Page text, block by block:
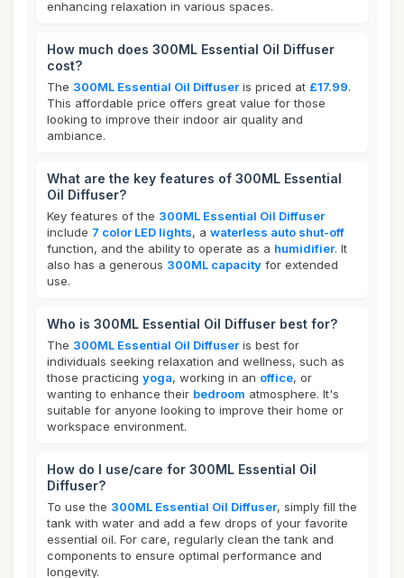
enhancing relaxation in various spaces.
How much does 300ML Essential Oil Diffuser
cost?
The 300ML Essential Oil Diffuser is priced at £17.99.
This affordable price offers great value for those
looking to improve their indoor air quality and
ambiance.
What are the key features of 300ML Essential
Oil Diffuser?
Key features of the 300ML Essential Oil Diffuser
include 7 color LED lights, a waterless auto shut-off
function, and the ability to operate as a humidifier. It
also has a generous 300ML capacity for extended
use.
Who is 300ML Essential Oil Diffuser best for?
The 300ML Essential Oil Diffuser is best for
individuals seeking relaxation and wellness, such as
those practicing yoga, working in an office, or
wanting to enhance their bedroom atmosphere. It's
suitable for anyone looking to improve their home or
workspace environment.
How do I use/care for 300ML Essential Oil
Diffuser?
To use the 300ML Essential Oil Diffuser, simply fill the
tank with water and add a few drops of your favorite
essential oil. For care, regularly clean the tank and
components to ensure optimal performance and
longevity.